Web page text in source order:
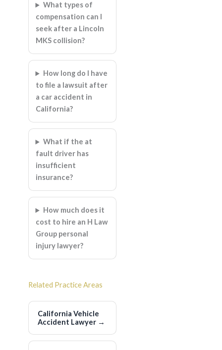
What types of
compensation can I
seek after a Lincoln
MKS collision?
How long do I have
to file a lawsuit after
a car accident in
California?
What if the at
fault driver has
insufficient
insurance?
How much does it
cost to hire an H Law
Group personal
injury lawyer?
Related Practice Areas
California Vehicle
Accident Lawyer →